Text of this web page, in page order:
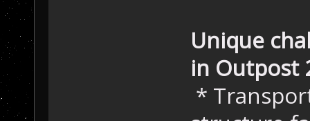
Unique
in Outpost
*